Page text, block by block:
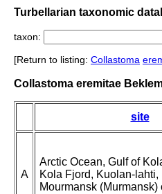
Turbellarian taxonomic
taxon:
[Return to listing: Collastoma
Collastoma eremitae
site
A
Arctic Ocean, Gulf of
Kola Fjord, Kuolan-lahti,
Mourmansk (Murmansk)